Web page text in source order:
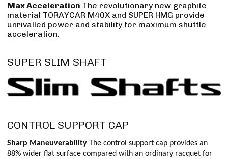
Max Acceleration The revolutionary new graphite
material TORAYCAR M40X and SUPER HMG provide
unrivalled power and stability for maximum shuttle
acceleration.
SUPER SLIM SHAFT
CONTROL SUPPORT CAP
Sharp Maneuverability The control support cap provides an
88% wider flat surface compared with an ordinary racquet for